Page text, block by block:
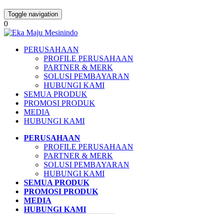
Toggle navigation
0
PERUSAHAAN
PROFILE PERUSAHAAN
PARTNER & MERK
SOLUSI PEMBAYARAN
HUBUNGI KAMI
SEMUA PRODUK
PROMOSI PRODUK
MEDIA
HUBUNGI KAMI
PERUSAHAAN
PROFILE PERUSAHAAN
PARTNER & MERK
SOLUSI PEMBAYARAN
HUBUNGI KAMI
SEMUA PRODUK
PROMOSI PRODUK
MEDIA
HUBUNGI KAMI